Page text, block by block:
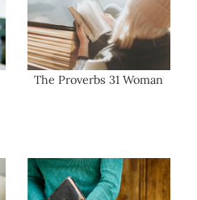
The Proverbs 31 Woman